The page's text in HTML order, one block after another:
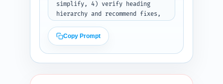
simplify, 4) verify heading
hierarchy and recommend fixes,
versus top 10 Google results,
6) check content freshness
(dates/studies older than 5
years), and 7) give 5 specific
improvement suggestions
Copy Prompt